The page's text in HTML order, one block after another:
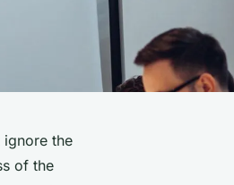
ignore the
of the